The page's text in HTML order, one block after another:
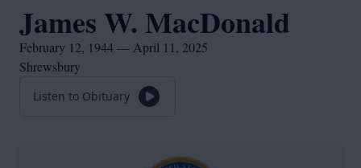
James W. MacDonald
February 12, 1944 — April 11, 2025
Shrewsbury
Listen to Obituary